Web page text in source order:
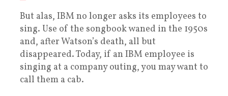
But alas, IBM no longer asks its employees to
sing. Use of the songbook waned in the 1950s
and, after Watson’s death, all but
disappeared. Today, if an IBM employee is
singing at a company outing, you may want to
call them a cab.